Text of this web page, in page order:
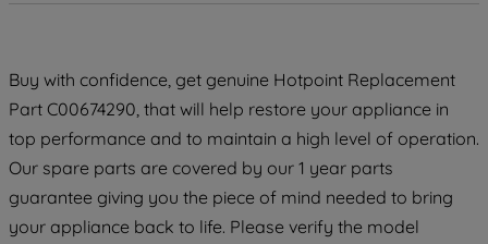
Buy with confidence, get genuine Hotpoint Replacement
Part C00674290, that will help restore your appliance in
top performance and to maintain a high level of operation.
Our spare parts are covered by our 1 year parts
guarantee giving you the piece of mind needed to bring
your appliance back to life. Please verify the model